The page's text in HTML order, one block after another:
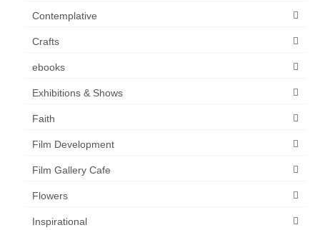
Contemplative
Crafts
ebooks
Exhibitions & Shows
Faith
Film Development
Film Gallery Cafe
Flowers
Inspirational